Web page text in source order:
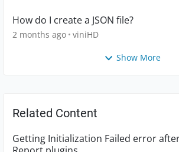
How do I create a JSON file?
2 months ago viniHD
Show More
Related Content
Getting Initialization Failed error